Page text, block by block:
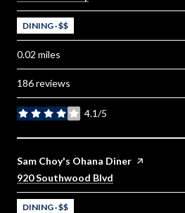
DINING · $$
0.02 miles
186 reviews
4.1/5
stars
Visit the
Sam Choy's Ohana Diner page on Yelp
Search
920 Southwood Blvd
DINING · $$